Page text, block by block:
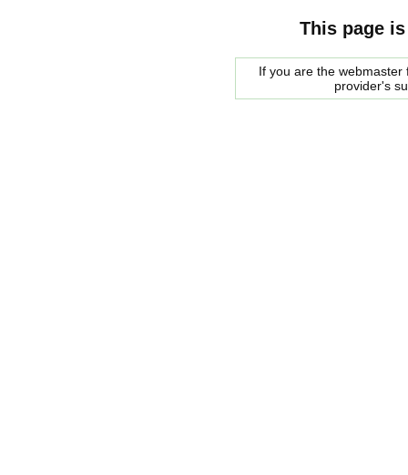
This page
If you are the
provider's